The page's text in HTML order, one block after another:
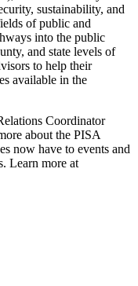
sustainability, and
of public and
into the public
and state levels of
to help their
available in the
Coordinator
about the PISA
now have to events and
Learn more at